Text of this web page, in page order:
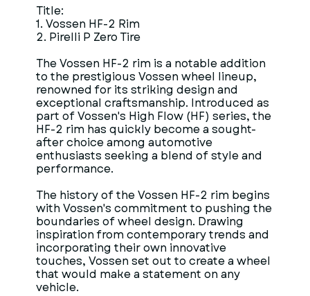
Title:
1. Vossen HF-2 Rim
2. Pirelli P Zero Tire
The Vossen HF-2 rim is a notable addition
to the prestigious Vossen wheel lineup,
renowned for its striking design and
exceptional craftsmanship. Introduced as
part of Vossen's High Flow (HF) series, the
HF-2 rim has quickly become a sought-
after choice among automotive
enthusiasts seeking a blend of style and
performance.
The history of the Vossen HF-2 rim begins
with Vossen's commitment to pushing the
boundaries of wheel design. Drawing
inspiration from contemporary trends and
incorporating their own innovative
touches, Vossen set out to create a wheel
that would make a statement on any
vehicle.